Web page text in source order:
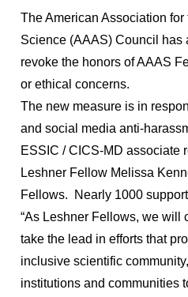
The American Association
Science (AAAS) Council has
revoke the honors of AAAS
or ethical concerns.
The new measure is in
and social media anti-
ESSIC / CICS-MD associate
Leshner Fellow Melissa
Fellows. Nearly 1000
“As Leshner Fellows, we will
take the lead in efforts that
inclusive scientific
institutions and communities